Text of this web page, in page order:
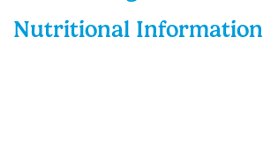
Nutritional Information